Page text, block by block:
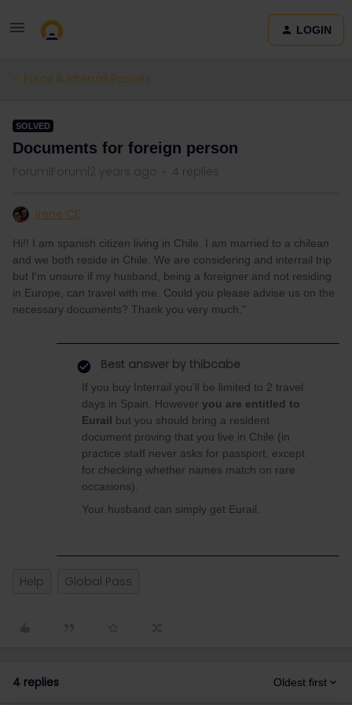
LOGIN
Eurail & Interrail Passes
SOLVED
Documents for foreign person
Forum|Forum|2 years ago 4 replies
Irene CE
Hi!! I am spanish citizen living in Chile. I am married to a chilean
and we both reside in Chile. We are considering and interrail trip
but I'm unsure if my husband, being a foreigner and not residing
in Europe, can travel with me. Could you please advise us on the
necessary documents? Thank you very much."
Best answer by thibcabe
If you buy Interrail you’ll be limited to 2 travel
days in Spain. However you are entitled to
Eurail but you should bring a resident
document proving that you live in Chile (in
practice staff never asks for passport, except
for checking whether names match on rare
occasions).
Your husband can simply get Eurail.
Help Global Pass
4 replies Oldest first